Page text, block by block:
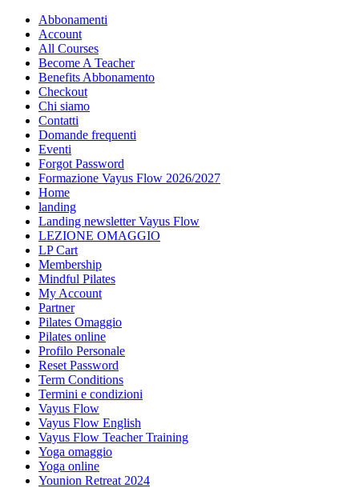
Abbonamenti
Account
All Courses
Become A Teacher
Benefits Abbonamento
Checkout
Chi siamo
Contatti
Domande frequenti
Eventi
Forgot Password
Formazione Vayus Flow 2026/2027
Home
landing
Landing newsletter Vayus Flow
LEZIONE OMAGGIO
LP Cart
Membership
Mindful Pilates
My Account
Partner
Pilates Omaggio
Pilates online
Profilo Personale
Reset Password
Term Conditions
Termini e condizioni
Vayus Flow
Vayus Flow English
Vayus Flow Teacher Training
Yoga omaggio
Yoga online
Younion Retreat 2024